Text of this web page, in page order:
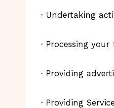
· Undertaking
· Processing
· Providing
· Providing